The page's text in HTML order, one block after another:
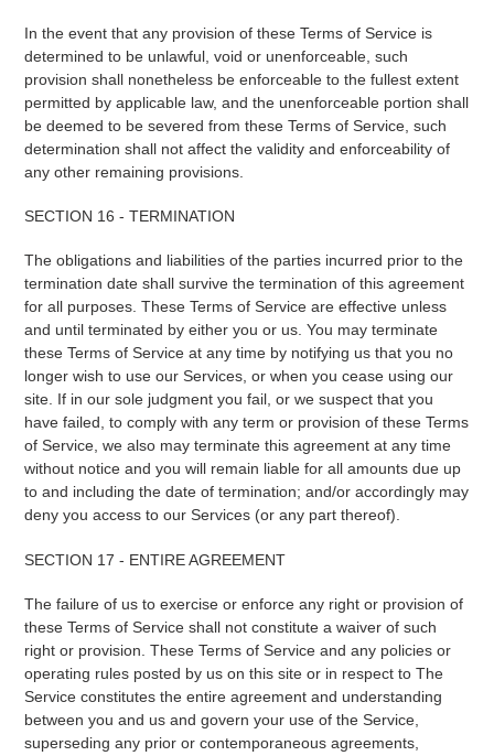
In the event that any provision of these Terms of Service is
determined to be unlawful, void or unenforceable, such
provision shall nonetheless be enforceable to the fullest extent
permitted by applicable law, and the unenforceable portion shall
be deemed to be severed from these Terms of Service, such
determination shall not affect the validity and enforceability of
any other remaining provisions.
SECTION 16 - TERMINATION
The obligations and liabilities of the parties incurred prior to the
termination date shall survive the termination of this agreement
for all purposes. These Terms of Service are effective unless
and until terminated by either you or us. You may terminate
these Terms of Service at any time by notifying us that you no
longer wish to use our Services, or when you cease using our
site. If in our sole judgment you fail, or we suspect that you
have failed, to comply with any term or provision of these Terms
of Service, we also may terminate this agreement at any time
without notice and you will remain liable for all amounts due up
to and including the date of termination; and/or accordingly may
deny you access to our Services (or any part thereof).
SECTION 17 - ENTIRE AGREEMENT
The failure of us to exercise or enforce any right or provision of
these Terms of Service shall not constitute a waiver of such
right or provision. These Terms of Service and any policies or
operating rules posted by us on this site or in respect to The
Service constitutes the entire agreement and understanding
between you and us and govern your use of the Service,
superseding any prior or contemporaneous agreements,